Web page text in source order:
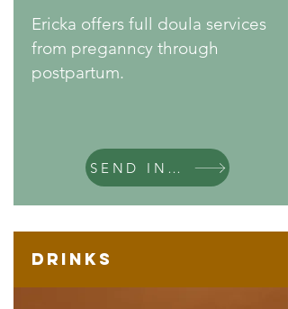
Ericka offers full doula services
from preganncy through
postpartum.
SEND INQUIRY
Drinks